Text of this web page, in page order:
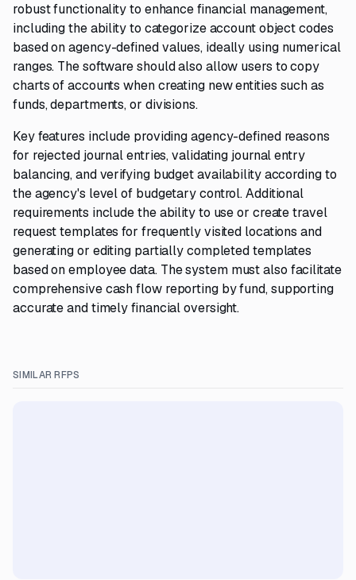
robust functionality to enhance financial management,
including the ability to categorize account object codes
based on agency-defined values, ideally using numerical
ranges. The software should also allow users to copy
charts of accounts when creating new entities such as
funds, departments, or divisions.
Key features include providing agency-defined reasons
for rejected journal entries, validating journal entry
balancing, and verifying budget availability according to
the agency's level of budgetary control. Additional
requirements include the ability to use or create travel
request templates for frequently visited locations and
generating or editing partially completed templates
based on employee data. The system must also facilitate
comprehensive cash flow reporting by fund, supporting
accurate and timely financial oversight.
SIMILAR RFPS